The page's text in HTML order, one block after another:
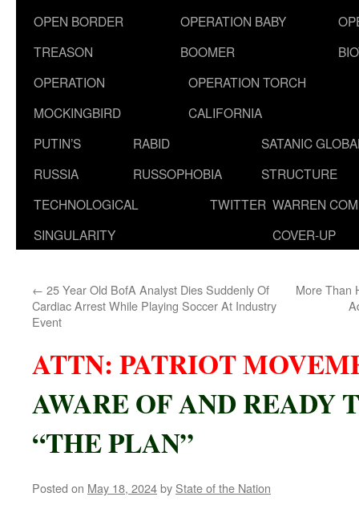
OPEN BORDER
TREASON
OPERATION BABY
BOOMER
OPERATION
MOCKINGBIRD
OPERATION TORCH
CALIFORNIA
PUTIN’S
RUSSIA
RABID
RUSSOPHOBIA
SATANIC
STRUCTURE
TECHNOLOGICAL
SINGULARITY
TWITTER WARREN
COVER-UP
← 25 Year Old BofA Analyst Dies Suddenly Of
Cardiac Arrest While Playing Soccer At Industry
Event
More Than
ATTN: PATRIOT
AWARE OF AND READY
“THE PLAN”
Posted on May 18, 2024by State of the Nation